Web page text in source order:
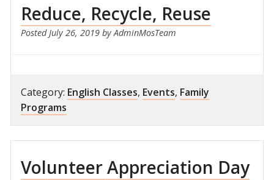
Reduce, Recycle, Reuse
PostedJuly 26, 2019byAdminMosTeam
Category: English Classes, Events, Family
Programs
Volunteer Appreciation Day